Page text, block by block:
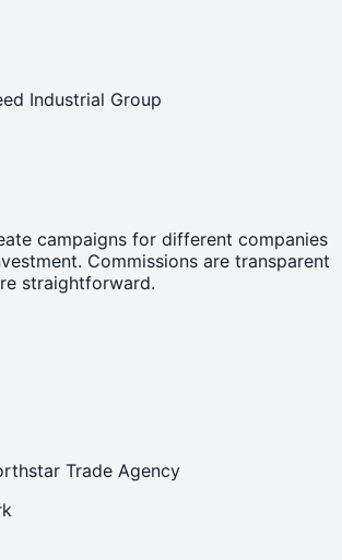
Industrial Group
campaigns for different companies
Commissions are transparent
straightforward.
Trade Agency